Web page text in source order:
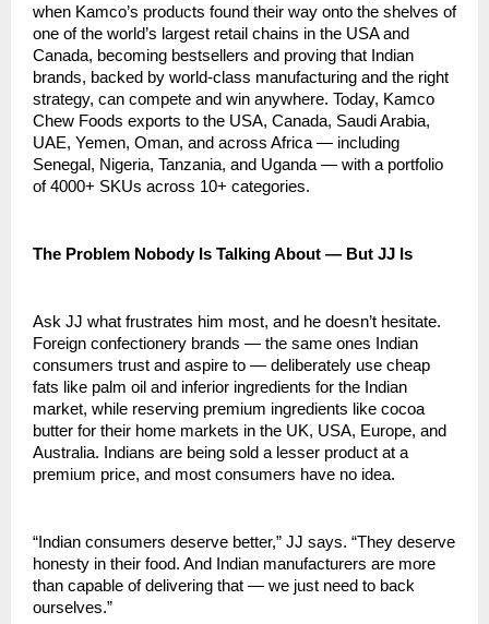
when Kamco’s products found their way onto the shelves of
one of the world’s largest retail chains in the USA and
Canada, becoming bestsellers and proving that Indian
brands, backed by world-class manufacturing and the right
strategy, can compete and win anywhere. Today, Kamco
Chew Foods exports to the USA, Canada, Saudi Arabia,
UAE, Yemen, Oman, and across Africa — including
Senegal, Nigeria, Tanzania, and Uganda — with a portfolio
of 4000+ SKUs across 10+ categories.
The Problem Nobody Is Talking About — But JJ Is
Ask JJ what frustrates him most, and he doesn’t hesitate.
Foreign confectionery brands — the same ones Indian
consumers trust and aspire to — deliberately use cheap
fats like palm oil and inferior ingredients for the Indian
market, while reserving premium ingredients like cocoa
butter for their home markets in the UK, USA, Europe, and
Australia. Indians are being sold a lesser product at a
premium price, and most consumers have no idea.
“Indian consumers deserve better,” JJ says. “They deserve
honesty in their food. And Indian manufacturers are more
than capable of delivering that — we just need to back
ourselves.”